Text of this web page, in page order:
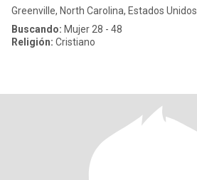
Greenville, North Carolina, Estados Unidos
Buscando: Mujer 28 - 48
Religión: Cristiano